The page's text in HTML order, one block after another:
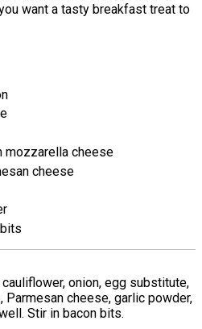
want a tasty breakfast treat to
mozzarella cheese
cheese
onion, egg substitute,
Parmesan cheese, garlic powder,
Stir in bacon bits.